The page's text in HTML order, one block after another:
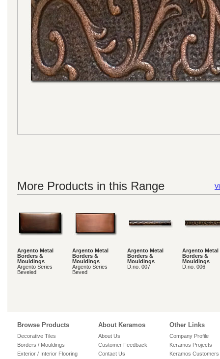
More Products in this Range
Argento Metal
Borders &
Mouldings
Argento Series
Beveled
Argento Metal
Borders &
Mouldings
Argento Series
Beved
Argento Metal
Borders &
Mouldings
D.no. 007
Argento Metal
Borders &
Mouldings
D.no. 006
Browse Products
Decorative Tiles
Borders / Mouldings
Exterior / Interior Flooring
About Keramos
About Us
Customer Feedback
Contact Us
Other Links
Company Profile
Keramos Projects
Keramos Customers